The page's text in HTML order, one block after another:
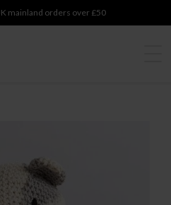
mainland orders over £50